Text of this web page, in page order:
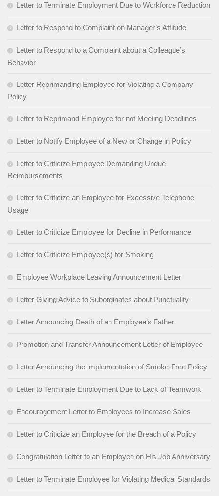
Letter to Terminate Employment Due to Workforce Reduction
Letter to Respond to Complaint on Manager’s Attitude
Letter to Respond to a Complaint about a Colleague’s
Behavior
Letter Reprimanding Employee for Violating a Company
Policy
Letter to Reprimand Employee for not Meeting Deadlines
Letter to Notify Employee of a New or Change in Policy
Letter to Criticize Employee Demanding Undue
Reimbursements
Letter to Criticize an Employee for Excessive Telephone
Usage
Letter to Criticize Employee for Decline in Performance
Letter to Criticize Employee(s) for Smoking
Employee Workplace Leaving Announcement Letter
Letter Giving Advice to Subordinates about Punctuality
Letter Announcing Death of an Employee’s Father
Promotion and Transfer Announcement Letter of Employee
Letter Announcing the Implementation of Smoke-Free Policy
Letter to Terminate Employment Due to Lack of Teamwork
Encouragement Letter to Employees to Increase Sales
Letter to Criticize an Employee for the Breach of a Policy
Congratulation Letter to an Employee on His Job Anniversary
Letter to Terminate Employee for Violating Medical Standards